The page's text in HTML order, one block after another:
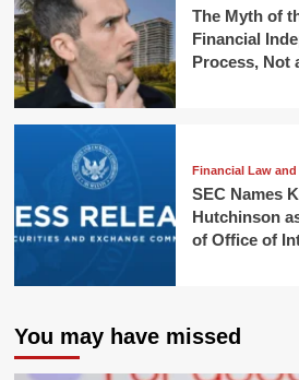
The Myth of
Financial
Process, Not
Financial Law
SEC Names
Hutchinson
of Office of
You may have missed